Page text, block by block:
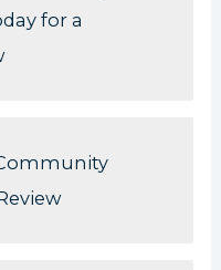
for a